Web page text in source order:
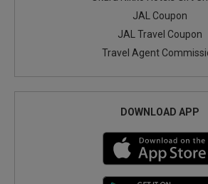
JAL Coupon
JAL Travel Coupon
Travel Agent
DOWNLOAD APP